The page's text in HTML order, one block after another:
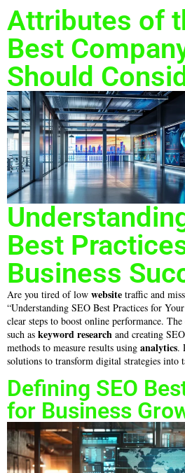
Attributes of
Best
Should
Best
Business
Are you tired of low website traffic and
“Understanding SEO Best Practices for
clear steps to boost online performance.
such as keyword research and creating
methods to measure results using analytics.
solutions to transform digital strategies into
Defining SEO
for Business